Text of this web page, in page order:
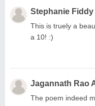
Stephanie Fiddy
This is truely a
a 10! :)
Jagannath Rao
The poem indeed